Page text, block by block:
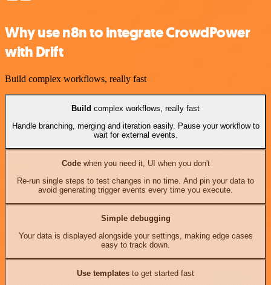
Why use n8n to integrate CrowdPower
with Drift
Build complex workflows, really fast
Build complex workflows, really fast
Handle branching, merging and iteration easily. Pause your workflow to
wait for external events.
Codewhen you need it, UI when you don't
Re-run single steps to test changes in no time. And pin your data to
avoid generating trigger events every time you execute.
Simple debugging
Your data is displayed alongside your settings, making edge cases
easy to track down.
Use templates to get started fast